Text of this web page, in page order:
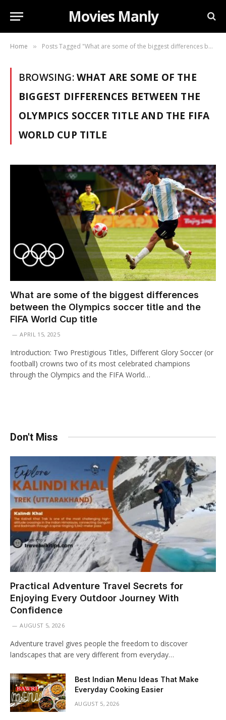
Movies Manly
Home » Posts Tagged "What are some of the biggest differences between the Olympics soccer title and the FIFA World Cup title"
BROWSING:WHAT ARE SOME OF THE
BIGGEST DIFFERENCES BETWEEN THE
OLYMPICS SOCCER TITLE AND THE FIFA
WORLD CUP TITLE
What are some of the biggest differences
between the Olympics soccer title and the
FIFA World Cup title
APRIL 15, 2025
Introduction: Two Prestigious Titles, Different Glory Soccer (or
football) crowns two of its most celebrated champions
through the Olympics and the FIFA World…
Don't Miss
Practical Adventure Travel Secrets for
Enjoying Every Outdoor Journey With
Confidence
AUGUST 5, 2026
Adventure travel gives people the freedom to discover
landscapes that are very different from everyday…
Best Indian Menu Ideas That Make
Everyday Cooking Easier
AUGUST 5, 2026